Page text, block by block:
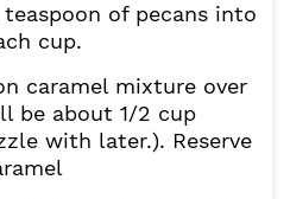
of pecans into
cup.
caramel mixture over
be about 1/2 cup
with later.). Reserve